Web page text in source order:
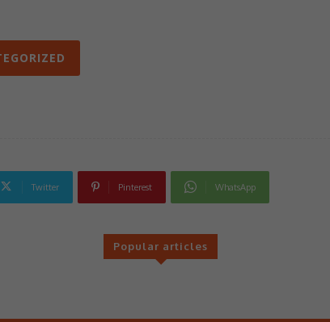
Twitter Pinterest WhatsApp
Popular articles